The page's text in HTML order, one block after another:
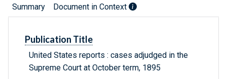
Summary Document in Context
Publication Title
United States reports : cases adjudged in the
Supreme Court at October term, 1895